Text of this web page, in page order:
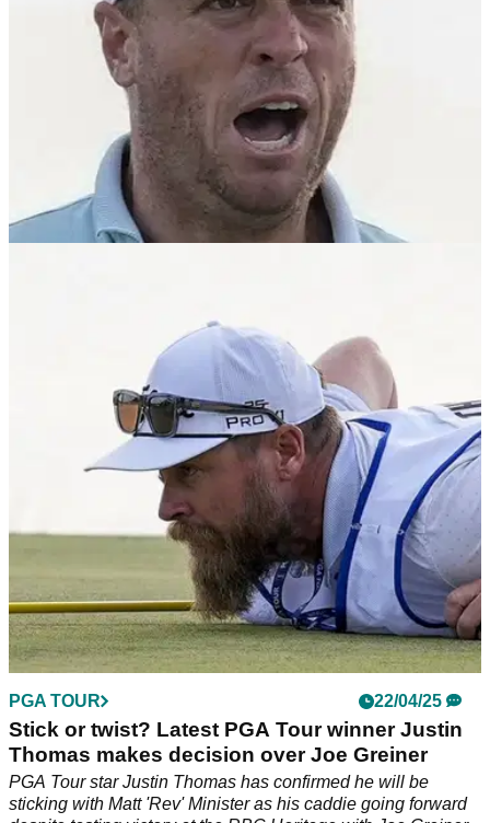
believes contributed to recent PGA Tour win
Justin Thomas earned his first PGA Tour win since the 2022
US PGA Championship at the signature RBC Heritage at
Harbour Town Golf Links.
PGA TOUR 22/04/25
Stick or twist? Latest PGA Tour winner Justin
Thomas makes decision over Joe Greiner
PGA Tour star Justin Thomas has confirmed he will be
sticking with Matt 'Rev' Minister as his caddie going forward